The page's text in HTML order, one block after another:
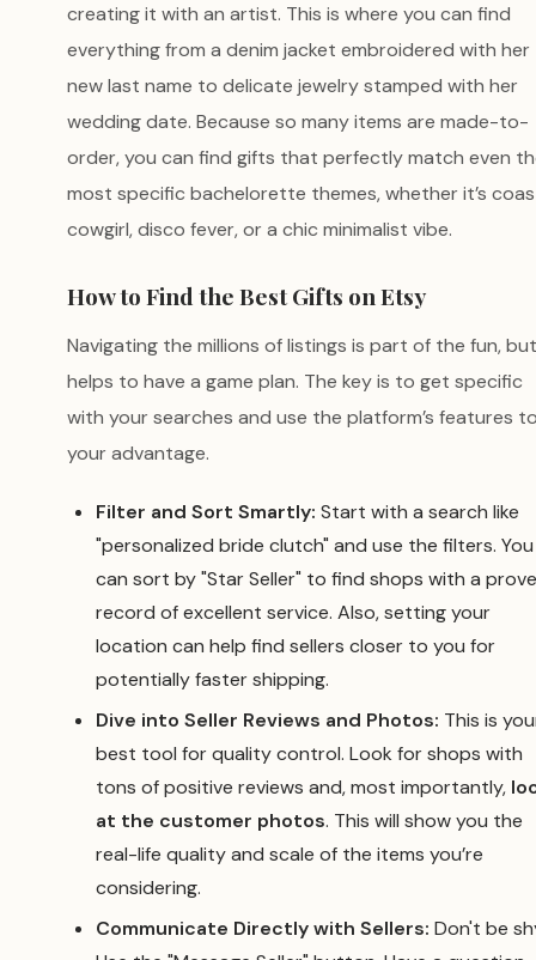
creating it with an artist. This is where you can find
everything from a denim jacket embroidered with her
new last name to delicate jewelry stamped with her
wedding date. Because so many items are made-to-
order, you can find gifts that perfectly match even
most specific bachelorette themes, whether it’s
cowgirl, disco fever, or a chic minimalist vibe.
How to Find the Best Gifts on Etsy
Navigating the millions of listings is part of the fun,
helps to have a game plan. The key is to get specific
with your searches and use the platform’s features
your advantage.
Filter and Sort Smartly: Start with a search like
"personalized bride clutch" and use the filters. You
can sort by "Star Seller" to find shops with a
record of excellent service. Also, setting your
location can help find sellers closer to you for
potentially faster shipping.
Dive into Seller Reviews and Photos: This is
best tool for quality control. Look for shops with
tons of positive reviews and, most importantly,
at the customer photos. This will show you the
real-life quality and scale of the items you’re
considering.
Communicate Directly with Sellers: Don't be